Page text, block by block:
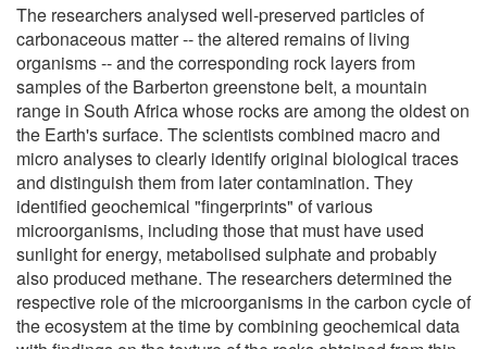
The researchers analysed well-preserved particles of
carbonaceous matter -- the altered remains of living
organisms -- and the corresponding rock layers from
samples of the Barberton greenstone belt, a mountain
range in South Africa whose rocks are among the oldest on
the Earth's surface. The scientists combined macro and
micro analyses to clearly identify original biological traces
and distinguish them from later contamination. They
identified geochemical "fingerprints" of various
microorganisms, including those that must have used
sunlight for energy, metabolised sulphate and probably
also produced methane. The researchers determined the
respective role of the microorganisms in the carbon cycle of
the ecosystem at the time by combining geochemical data